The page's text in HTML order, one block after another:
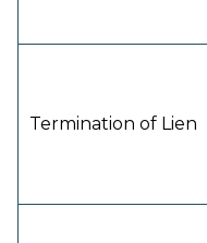
Termination of Lien